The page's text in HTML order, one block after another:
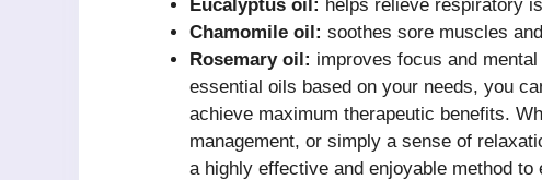
Eucalyptus oil: helps relieve respiratory
Chamomile oil: soothes sore muscles
Rosemary oil: improves focus and
essential oils based on your needs, you
achieve maximum therapeutic benefits.
management, or simply a sense of
a highly effective and enjoyable method